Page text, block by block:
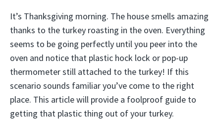
It’s Thanksgiving morning. The house smells amazing
thanks to the turkey roasting in the oven. Everything
seems to be going perfectly until you peer into the
oven and notice that plastic hock lock or pop-up
thermometer still attached to the turkey! If this
scenario sounds familiar you’ve come to the right
place. This article will provide a foolproof guide to
getting that plastic thing out of your turkey.